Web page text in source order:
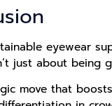
eyewear
just about b​e​ing​
move that